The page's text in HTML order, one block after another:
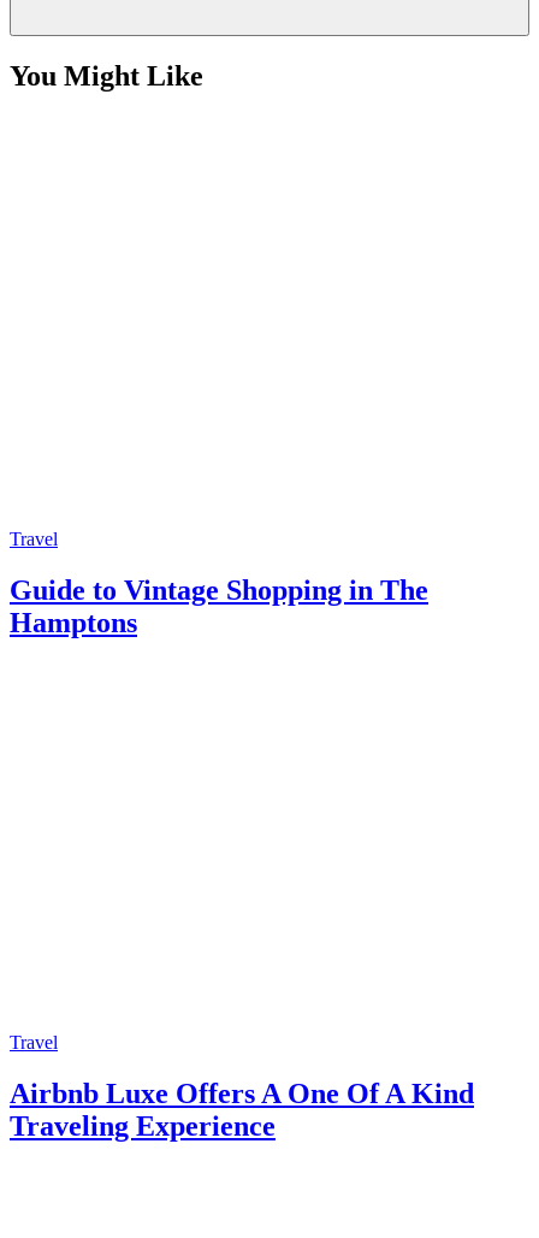
You Might Like
Travel
Guide to Vintage Shopping in The
Hamptons
Travel
Airbnb Luxe Offers A One Of A Kind
Traveling Experience